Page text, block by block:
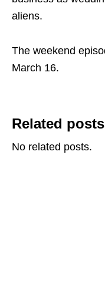
aliens.
The weekend
March 16.
Related
No related posts.